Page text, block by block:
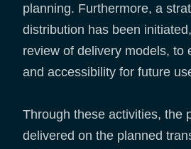
planning. Furthermore, a
distribution has been
review of delivery models, to
and accessibility for future
Through these activities, the
delivered on the planned